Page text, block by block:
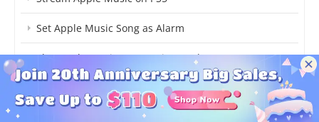
Set Apple Music Song as Alarm
Play Apple Music on Garmin Watch
Download MP3 Songs from Apple Music
Play Apple Music on JetAudio